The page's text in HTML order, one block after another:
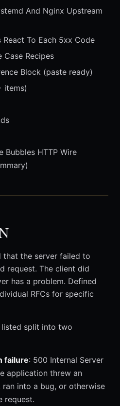
And Nginx Upstream
To Each 5xx Code
Case Recipes
Block (paste ready)
items)
Bubbles HTTP Wire
that the server failed to
request. The client did
has a problem. Defined
RFCs for specific
split into two
failure: 500 Internal Server
application threw an
ran into a bug, or otherwise
request.